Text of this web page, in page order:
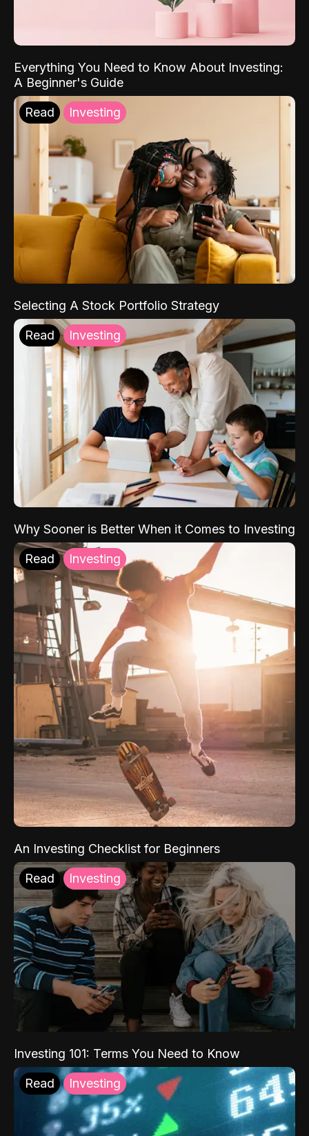
Everything You Need to Know About Investing:
A Beginner's Guide
Read Investing
Selecting A Stock Portfolio Strategy
Read Investing
Why Sooner is Better When it Comes to Investing
Read Investing
An Investing Checklist for Beginners
Read Investing
Investing 101: Terms You Need to Know
Read Investing